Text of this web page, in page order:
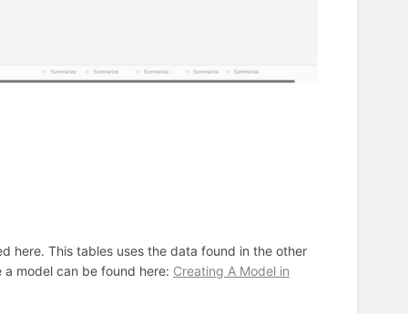
here. This tables uses the data found in the other
model can be found here: Creating A Model in